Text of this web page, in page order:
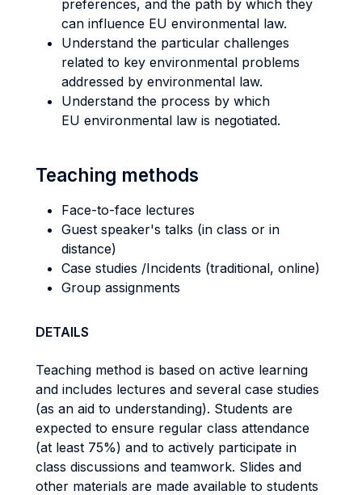
preferences, and the path by which they
can influence EU environmental law.
Understand the particular challenges
related to key environmental problems
addressed by environmental law.
Understand the process by which
EU environmental law is negotiated.
Teaching methods
Face-to-face lectures
Guest speaker's talks (in class or in
distance)
Case studies /Incidents (traditional, online)
Group assignments
DETAILS
Teaching method is based on active learning
and includes lectures and several case studies
(as an aid to understanding). Students are
expected to ensure regular class attendance
(at least 75%) and to actively participate in
class discussions and teamwork. Slides and
other materials are made available to students